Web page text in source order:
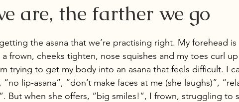
are, the farther we go
the asana that we’re practising right. My forehead is
frown, cheeks tighten, nose squishes and my toes curl
trying to get my body into an asana that feels difficult. I
lip-asana”, “don’t make faces at me (she laughs)”,
But when she offers, “big smiles!”, I frown, struggling to